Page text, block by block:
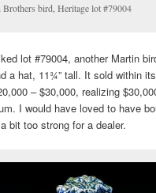
bird, Heritage lot #79004
lot #79004, another Martin
a hat, 11¾” tall. It sold within
– $30,000, realizing
I would have loved to have
bit too strong for a dealer.